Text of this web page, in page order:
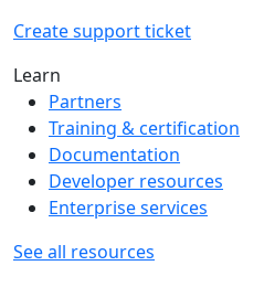
Create support ticket
Learn
Partners
Training & certification
Documentation
Developer resources
Enterprise services
See all resources